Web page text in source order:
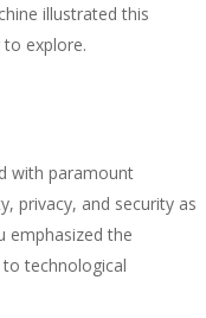
illustrated this
explore.
with paramount
privacy, and security as
emphasized the
technological